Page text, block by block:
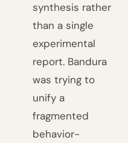
synthesis rather
than a single
experimental
report. Bandura
was trying to
unify a
fragmented
behavior-